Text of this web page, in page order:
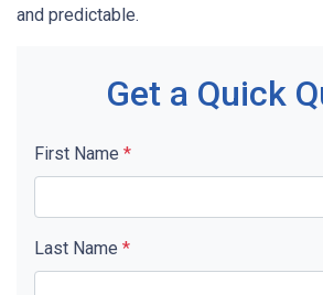
and predictable.
Get a Quick
First Name *
Last Name *